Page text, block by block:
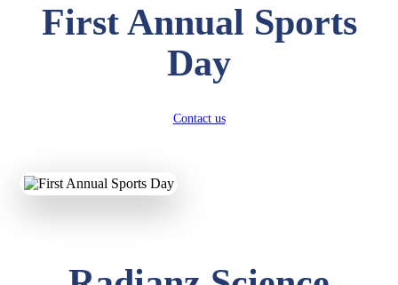
First Annual Sports
Day
Contact us